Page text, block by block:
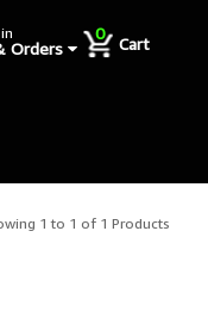
Orders
0
Cart
1 to 1 of 1 Products